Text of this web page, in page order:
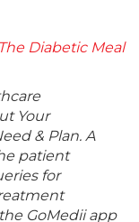
Diabetic Meal
Your
& Plan. A
patient
for
GoMedii app